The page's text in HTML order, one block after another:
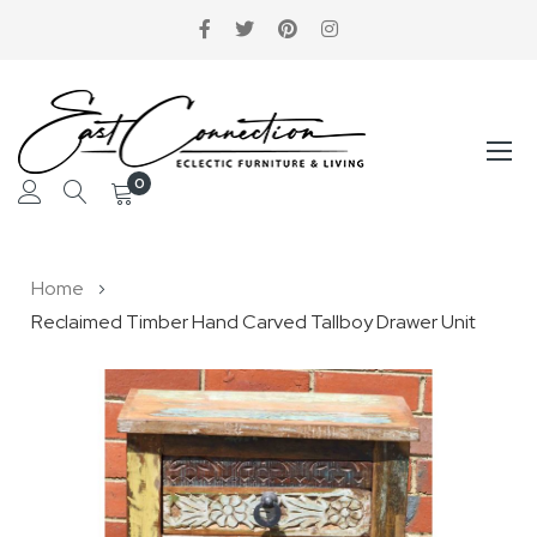
0
to
Content
Home
Reclaimed Timber Hand Carved Tallboy Drawer Unit